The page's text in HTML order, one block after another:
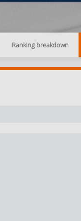
Ranking breakdown